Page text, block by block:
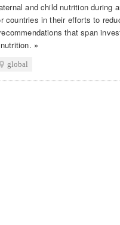
and child nutrition during
countries in their efforts to
that span
»
global